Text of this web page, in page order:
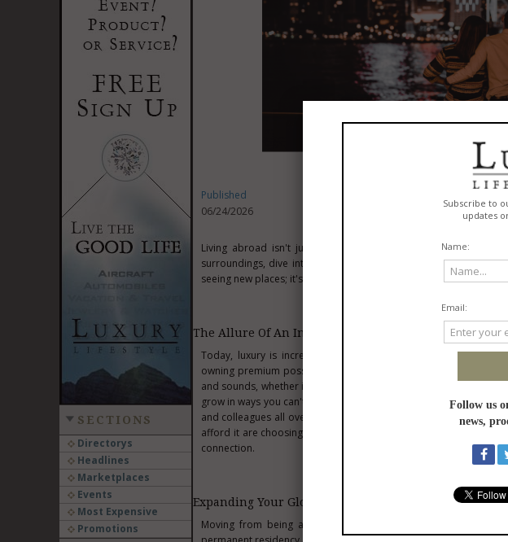
SECTIONS
Directorys
Headlines
Marketplaces
Events
Most Expensive
Promotions
Published
06/24/2026
Living abroad isn't just a young person's dream anymore.
surroundings, dive into a new culture, and build a life that
seeing new places; it's a smart way to boost your quality of life,
The Allure Of An International Lifestyle
Today, luxury is increasingly defined by freedom, flexibility,
owning premium possessions. Living internationally might be
and sounds, whether it's the old streets of a European city or the
grow in ways you can't imagine. You can learn new languages,
and colleagues all over the world. Recent industry analysis shows
afford it are choosing transformative travel and living
connection.
Expanding Your Global Footprint
Moving from being a visitor to a resident opens up far